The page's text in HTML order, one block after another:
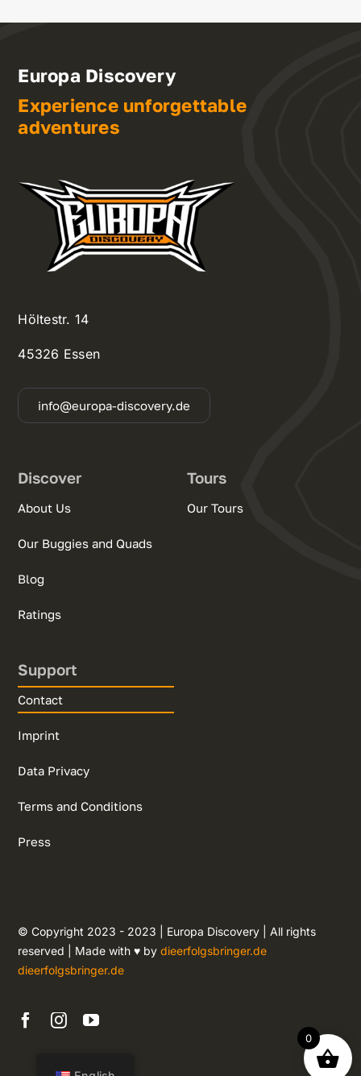
Europa Discovery
Experience unforgettable
adventures
Höltestr. 14
45326 Essen
info@europa-discovery.de
Discover
About Us
Our Buggies and Quads
Blog
Ratings
Tours
Our Tours
Support
Contact
Imprint
Data Privacy
Terms and Conditions
Press
© Copyright 2023 - 2023 | Europa Discovery | All rights
reserved | Made with ♥ bydieerfolgsbringer.de
dieerfolgsbringer.de
0